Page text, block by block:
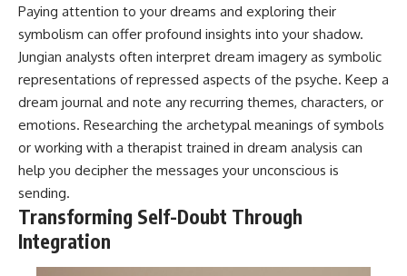
Paying attention to your dreams and exploring their
symbolism can offer profound insights into your shadow.
Jungian analysts often interpret dream imagery as symbolic
representations of repressed aspects of the psyche. Keep a
dream journal and note any recurring themes, characters, or
emotions. Researching the archetypal meanings of symbols
or working with a therapist trained in dream analysis can
help you decipher the messages your unconscious is
sending.
Transforming Self-Doubt Through
Integration